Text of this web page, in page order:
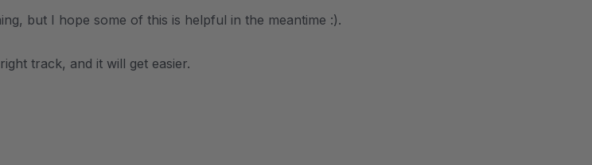
but I hope some of this is helpful in the meantime :).
track, and it will get easier.